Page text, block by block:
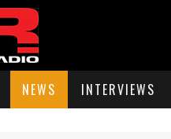
NEWS INTERVIEWS